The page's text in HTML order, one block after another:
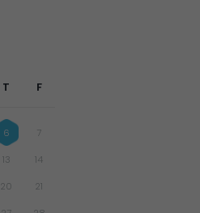
T F
6 7
13 14
20 21